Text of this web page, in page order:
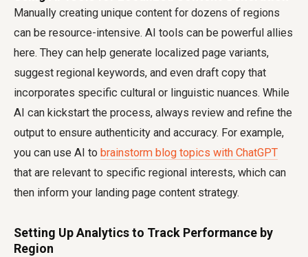
Manually creating unique content for dozens of regions
can be resource-intensive. AI tools can be powerful allies
here. They can help generate localized page variants,
suggest regional keywords, and even draft copy that
incorporates specific cultural or linguistic nuances. While
AI can kickstart the process, always review and refine the
output to ensure authenticity and accuracy. For example,
you can use AI to brainstorm blog topics with ChatGPT
that are relevant to specific regional interests, which can
then inform your landing page content strategy.
Setting Up Analytics to Track Performance by
Region